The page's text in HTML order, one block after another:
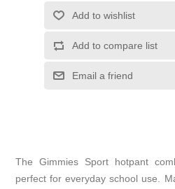
Add to wishlist
Add to compare list
Email a friend
The Gimmies Sport hotpant
perfect for everyday school use.